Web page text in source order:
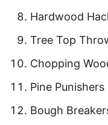
Hardwood
Tree Top
Chopping
Pine Punishers
Bough